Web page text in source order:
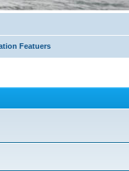
Featuers